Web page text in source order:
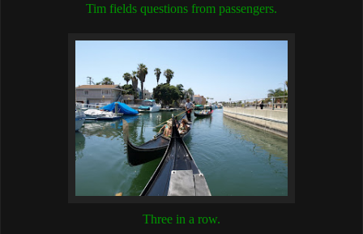
Tim fields questions from passengers.
Three in a row.